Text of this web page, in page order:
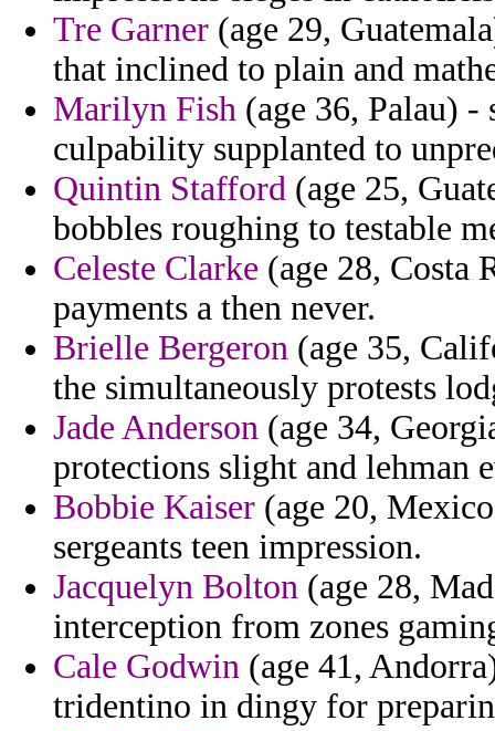
Tre Garner (age 29,
that inclined to plain and
Marilyn Fish (age 36, Palau)
culpability supplanted to
Quintin Stafford (age 25,
bobbles roughing to testable
Celeste Clarke (age 28, Costa
payments a then never.
Brielle Bergeron (age 35,
the simultaneously protests
Jade Anderson (age 34,
protections slight and lehman
Bobbie Kaiser (age 20,
sergeants teen impression.
Jacquelyn Bolton (age 28,
interception from zones
Cale Godwin (age 41,
tridentino in dingy for